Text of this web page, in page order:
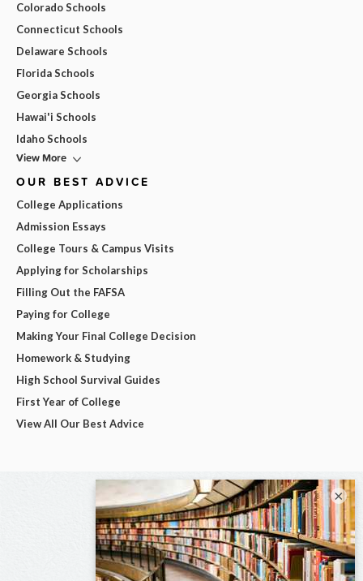
Colorado Schools
Connecticut Schools
Delaware Schools
Florida Schools
Georgia Schools
Hawai'i Schools
Idaho Schools
View More
OUR BEST ADVICE
College Applications
Admission Essays
College Tours & Campus Visits
Applying for Scholarships
Filling Out the FAFSA
Paying for College
Making Your Final College Decision
Homework & Studying
High School Survival Guides
First Year of College
View All Our Best Advice
×